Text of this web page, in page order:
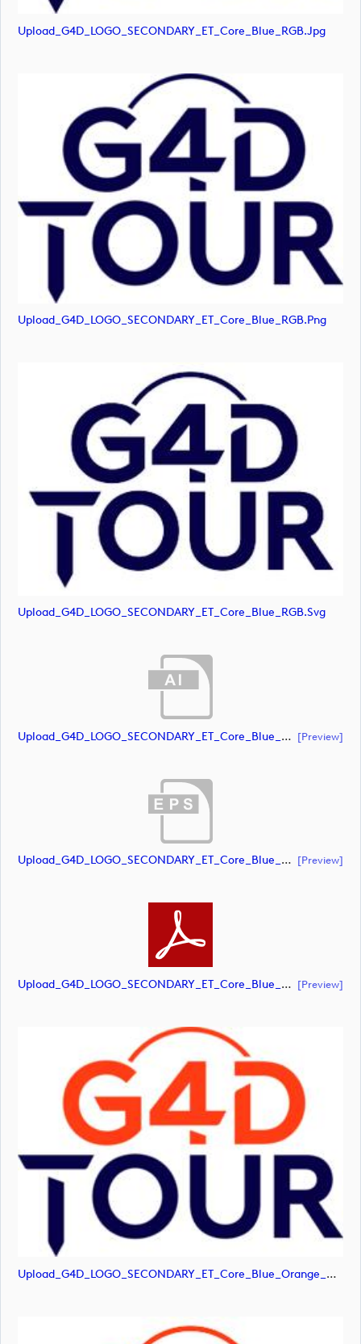
Upload_G4D_LOGO_SECONDARY_ET_Core_Blue_RGB.jpg
Upload_G4D_LOGO_SECONDARY_ET_Core_Blue_RGB.png
Upload_G4D_LOGO_SECONDARY_ET_Core_Blue_RGB.svg
Upload_G4D_LOGO_SECONDARY_ET_Core_Blue_Orange_RGB.ai [preview]
Upload_G4D_LOGO_SECONDARY_ET_Core_Blue_Orange_RGB.eps [preview]
Upload_G4D_LOGO_SECONDARY_ET_Core_Blue_Orange_RGB.pdf [preview]
Upload_G4D_LOGO_SECONDARY_ET_Core_Blue_Orange_RGB.png